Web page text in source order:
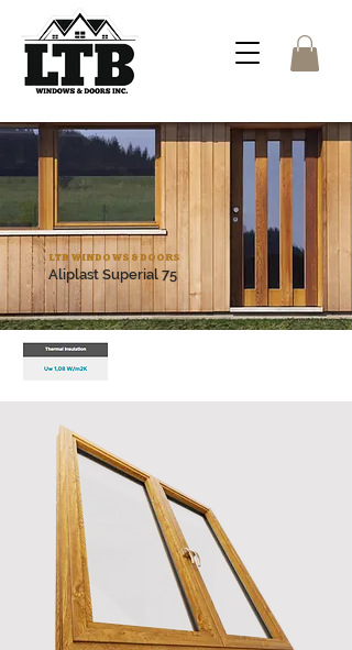
Aliplast Superial 75
LTB WINDOWS & DOORS